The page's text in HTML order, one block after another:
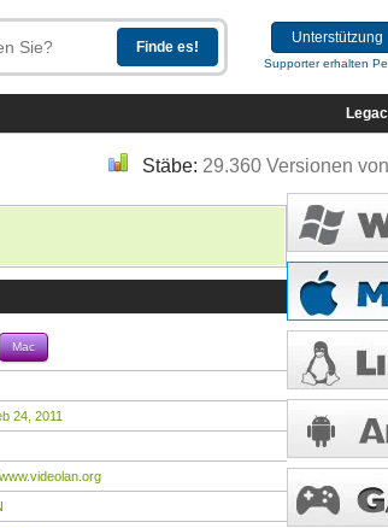
Unterstützung
Supporter erhalten
Stäbe: 29.360 Versionen
Mac
24, 2011